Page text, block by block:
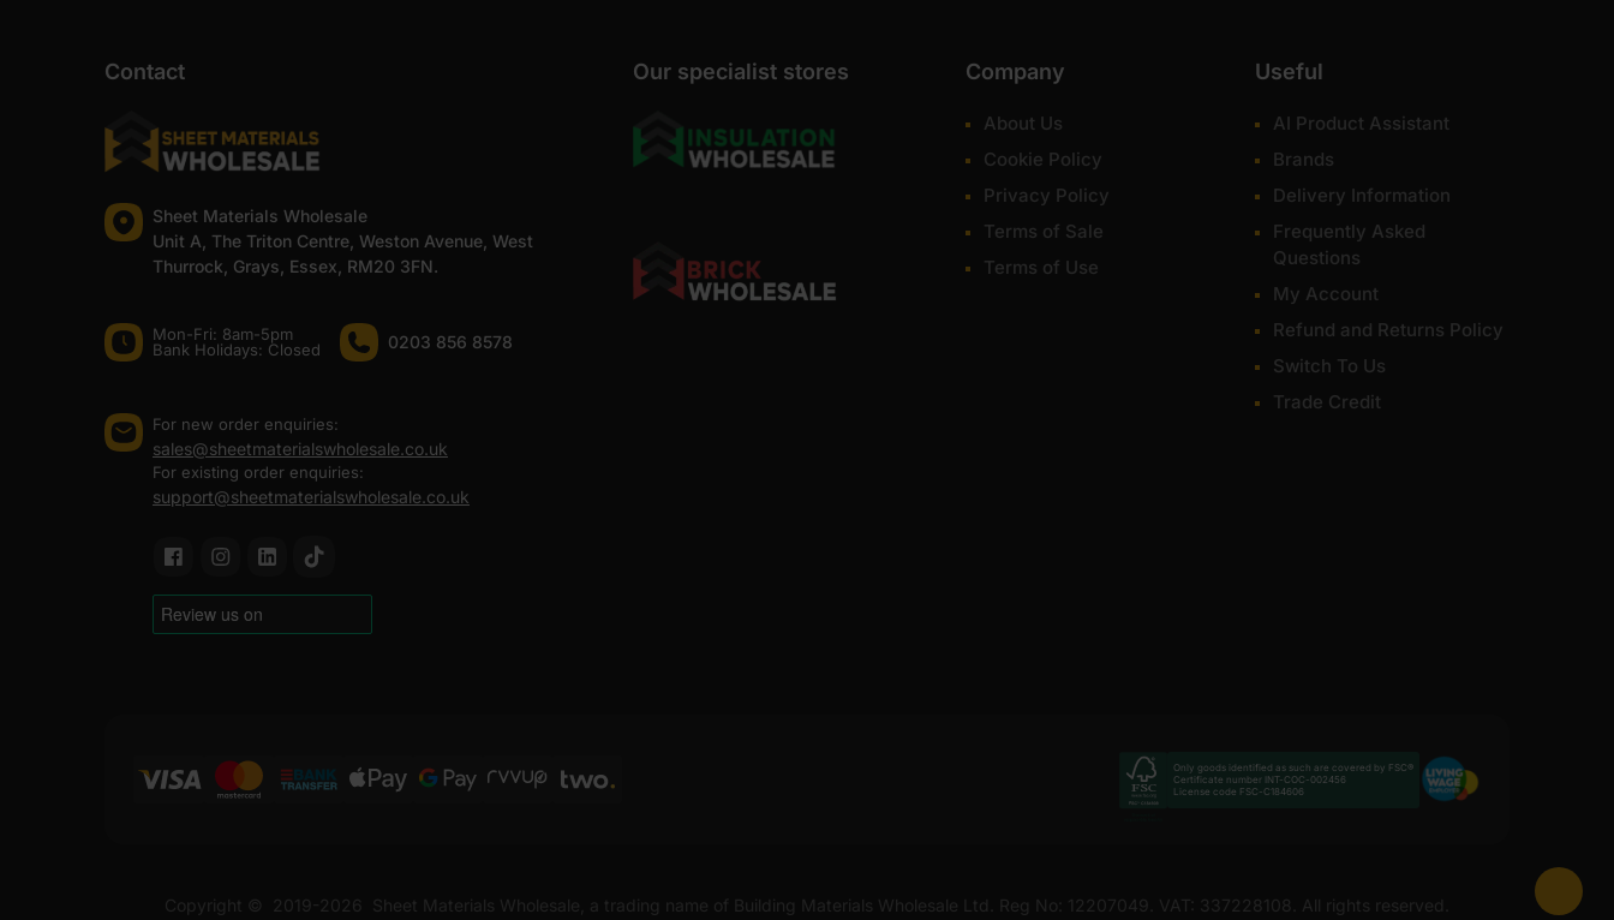
Contact
Sheet Materials Wholesale
Unit A, The Triton Centre, Weston Avenue, West
Thurrock, Grays, Essex, RM20 3FN.
Mon-Fri: 8am-5pm
Bank Holidays: Сlosed
0203 856 8578
For new order enquiries:
sales@sheetmaterialswholesale.co.uk
For existing order enquiries:
support@sheetmaterialswholesale.co.uk
Our specialist stores Company
About Us
Cookie Policy
Privacy Policy
Terms of Sale
Terms of Use
Useful
AI Product Assistant
Brands
Delivery Information
Frequently Asked
Questions
My Account
Refund and Returns Policy
Switch To Us
Trade Credit
Only goods identified as such are covered by FSC®
Certificate number INT-COC-002456
License code FSC-C184606
Copyright © 2019-2026 Sheet Materials Wholesale, a trading name of Building Materials Wholesale Ltd. Reg No: 12207049. VAT: 337228108. All rights reserved.